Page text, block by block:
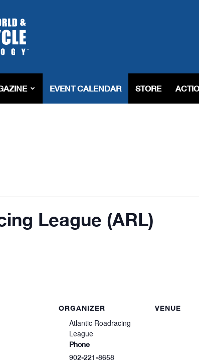
EVENT CALENDAR STORE
League (ARL)
ORGANIZER
Atlantic Roadracing
League
Phone
902-221-8658
VENUE